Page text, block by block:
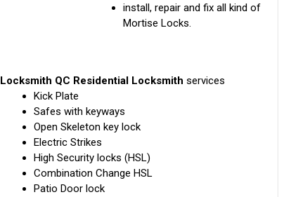
install, repair and fix all kind of
Mortise Locks.
Locksmith QC Residential Locksmith services
Kick Plate
Safes with keyways
Open Skeleton key lock
Electric Strikes
High Security locks (HSL)
Combination Change HSL
Patio Door lock